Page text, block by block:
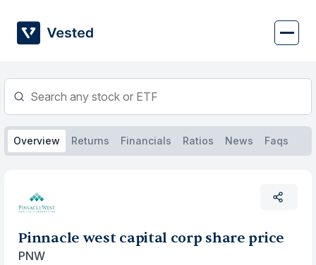
content
Overview Returns Financials Ratios News Faqs
Pinnacle west capital corp share price
PNW